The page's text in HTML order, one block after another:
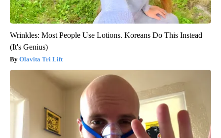
Wrinkles: Most People Use Lotions. Koreans Do This Instead
(It's Genius)
Olavita Tri Lift